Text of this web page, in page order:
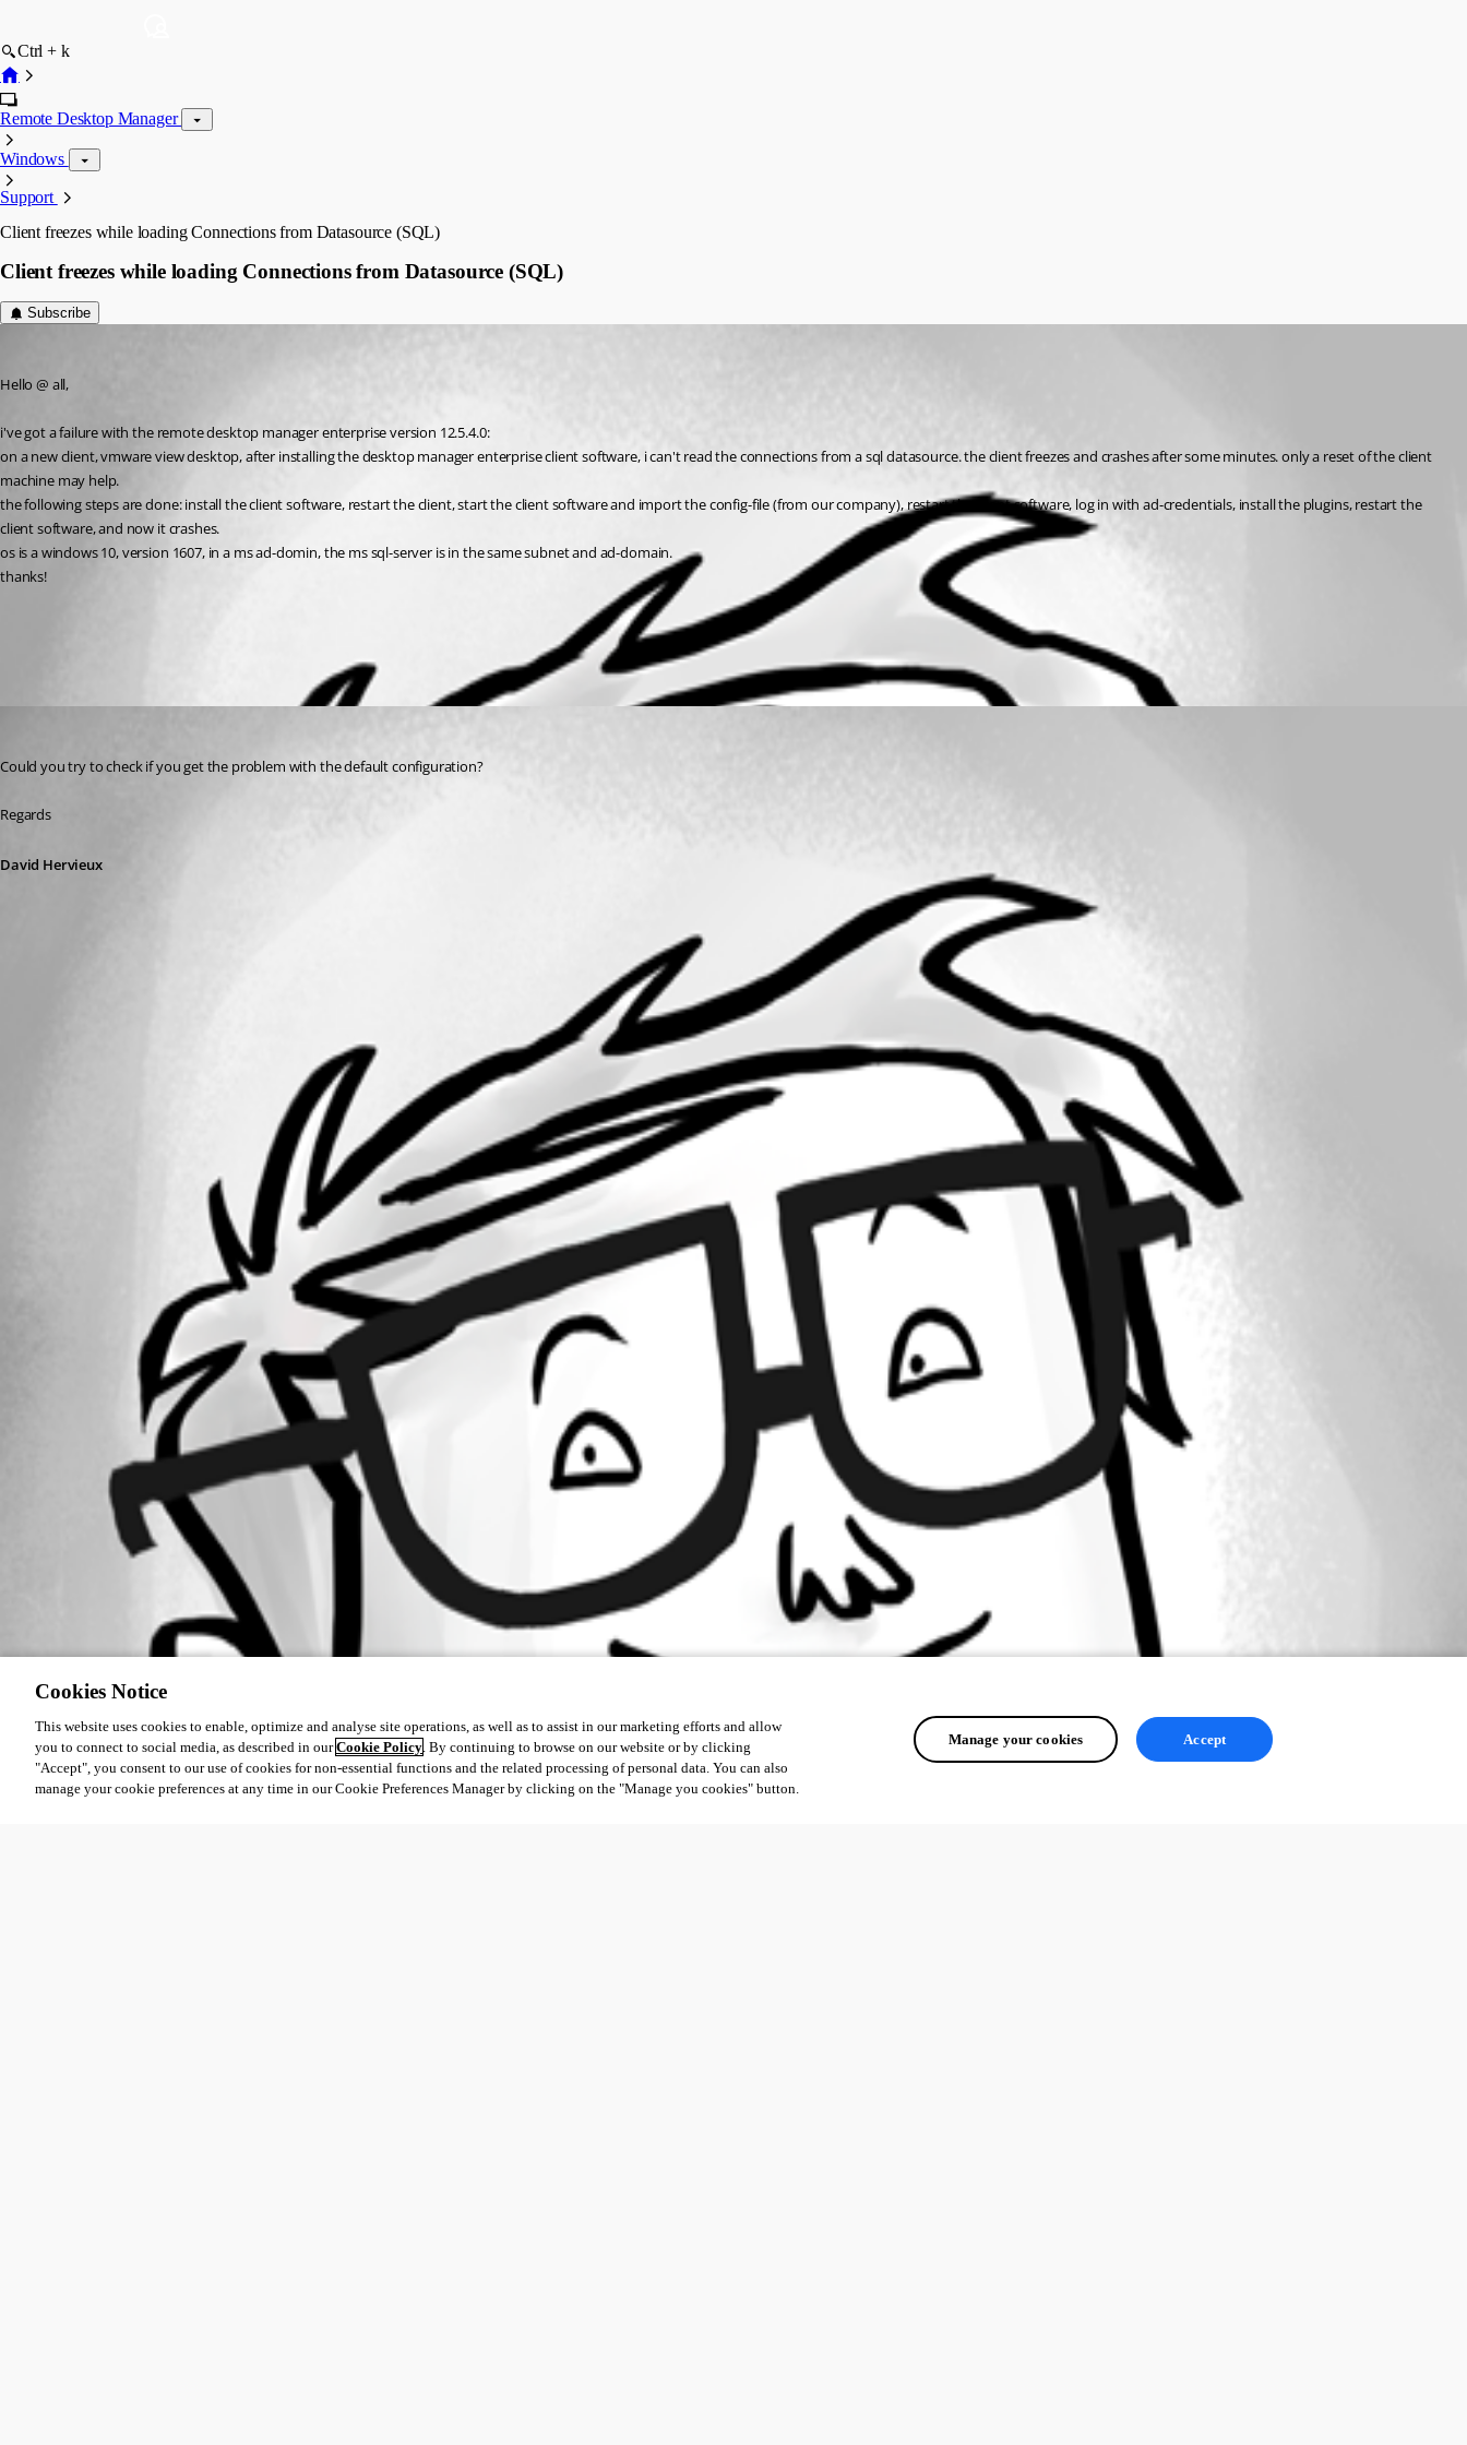
Ctrl + k
Remote Desktop Manager
Windows
Support
Client freezes while loading Connections from Datasource (SQL)
Client freezes while loading Connections from Datasource (SQL)
Subscribe
Hello @ all,
i've got a failure with the remote desktop manager enterprise version 12.5.4.0:
on a new client, vmware view desktop, after installing the desktop manager enterprise client software, i can't read the connections from a sql datasource. the client freezes and crashes after some minutes. only a reset of the client
machine may help.
the following steps are done: install the client software, restart the client, start the client software and import the config-file (from our company), restart the client software, log in with ad-credentials, install the plugins, restart the
client software, and now it crashes.
os is a windows 10, version 1607, in a ms ad-domin, the ms sql-server is in the same subnet and ad-domain.
thanks!
Could you try to check if you get the problem with the default configuration?
Regards
David Hervieux
Cookies Notice
This website uses cookies to enable, optimize and analyse site operations, as well as to assist in our marketing efforts and allow
you to connect to social media, as described in ourCookie Policy. By continuing to browse on our website or by clicking
"Accept", you consent to our use of cookies for non-essential functions and the related processing of personal data. You can also
manage your cookie preferences at any time in our Cookie Preferences Manager by clicking on the "Manage you cookies" button.
Manage your cookies Accept